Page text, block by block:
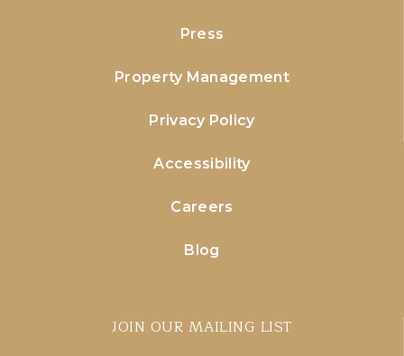
Press
Property Management
Privacy Policy
Accessibility
Careers
Blog
JOIN OUR MAILING LIST